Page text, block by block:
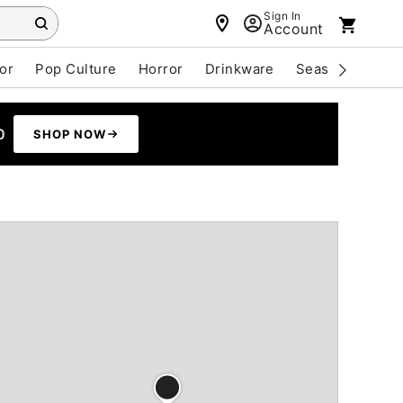
Sign In
Account
Pop Culture Horror Drinkware Seasonal
SHOP NOW